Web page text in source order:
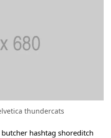
thundercats
hashtag shoreditch